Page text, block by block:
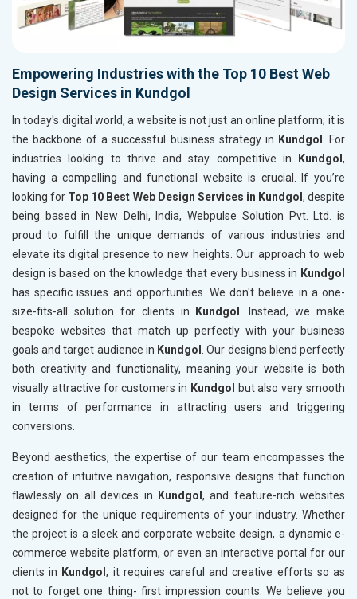
Empowering Industries with the Top 10 Best Web
Design Services in Kundgol
In today's digital world, a website is not just an online platform; it is
the backbone of a successful business strategy in Kundgol . For
industries looking to thrive and stay competitive in
Kundgol ,
having a compelling and functional website is crucial. If you’re
looking for Top 10 Best Web Design Services in Kundgol , despite
being based in New Delhi, India, Webpulse Solution Pvt. Ltd. is
proud to fulfill the unique demands of various industries and
elevate its digital presence to new heights. Our approach to web
design is based on the knowledge that every business in Kundgol
has specific issues and opportunities. We don't believe in a one-
size-fits-all solution for clients in
Kundgol . Instead, we make
bespoke websites that match up perfectly with your business
goals and target audience in Kundgol . Our designs blend perfectly
both creativity and functionality, meaning your website is both
visually attractive for customers in Kundgol
but also very smooth
in terms of performance in attracting users and triggering
conversions.
Beyond aesthetics, the expertise of our team encompasses the
creation of intuitive navigation, responsive designs that function
flawlessly on all devices in
Kundgol , and feature-rich websites
designed for the unique requirements of your industry. Whether
the project is a sleek and corporate website design, a dynamic e-
commerce website platform, or even an interactive portal for our
clients in Kundgol, it requires careful and creative efforts so as
not to forget one thing- first impression counts. We believe you